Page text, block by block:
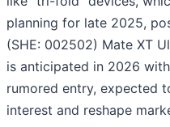
planning for late 2025,
(SHE: 002502) Mate XT
is anticipated in 2026
rumored entry, expected
interest and reshape